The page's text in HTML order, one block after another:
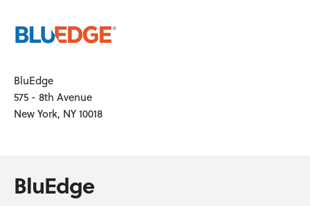
BluEdge
575 - 8th Avenue
New York, NY 10018
BluEdge